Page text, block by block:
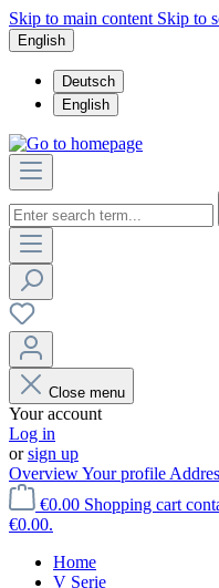
Skip to main content Skip to
English
Deutsch
English
Close menu
Your account
Log in
orsign up
OverviewYour profile
€0.00 Shopping cart
€0.00.
Home
V Serie